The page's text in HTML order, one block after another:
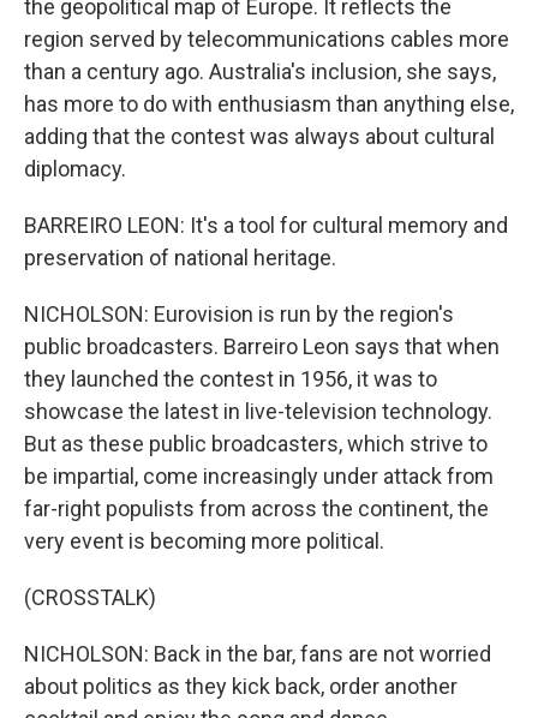
the geopolitical map of Europe. It reflects the
region served by telecommunications cables more
than a century ago. Australia's inclusion, she says,
has more to do with enthusiasm than anything else,
adding that the contest was always about cultural
diplomacy.
BARREIRO LEON: It's a tool for cultural memory and
preservation of national heritage.
NICHOLSON: Eurovision is run by the region's
public broadcasters. Barreiro Leon says that when
they launched the contest in 1956, it was to
showcase the latest in live-television technology.
But as these public broadcasters, which strive to
be impartial, come increasingly under attack from
far-right populists from across the continent, the
very event is becoming more political.
(CROSSTALK)
NICHOLSON: Back in the bar, fans are not worried
about politics as they kick back, order another